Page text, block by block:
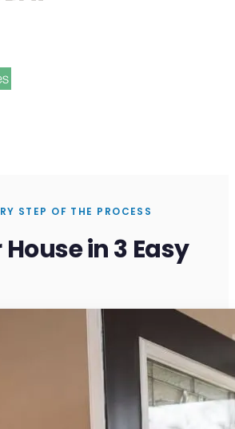
STEP OF THE PROCESS
in 3 Easy